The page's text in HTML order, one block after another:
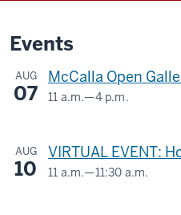
Events
AUG
07
McCalla Open
11 a.m.—4 p.m.
525
E.
AUG
10
VIRTUAL EVENT:
11 a.m.—11:30 a.m.